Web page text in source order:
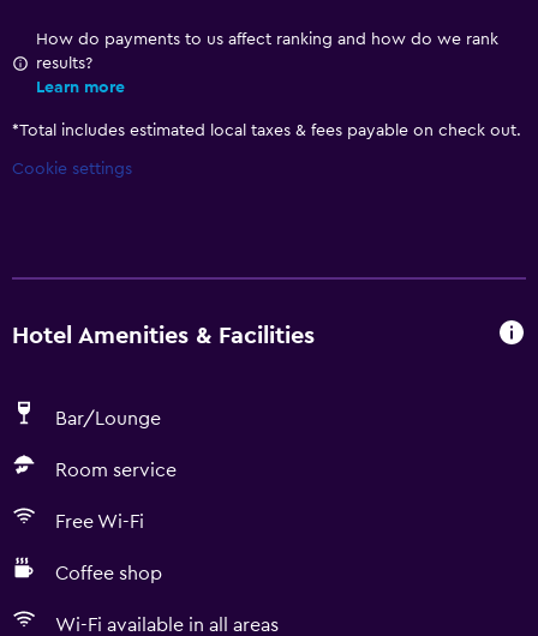
How do payments to us affect ranking and how do we rank
results?
Learn more
*Total includes estimated local taxes & fees payable on check out.
Cookie settings
Hotel Amenities & Facilities
Bar/Lounge
Room service
Free Wi-Fi
Coffee shop
Wi-Fi available in all areas